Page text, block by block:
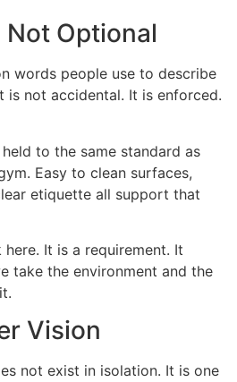
Not Optional
words people use to describe
is not accidental. It is enforced.
to the same standard as
Easy to clean surfaces,
etiquette all support that
It is a requirement. It
take the environment and the
Vision
not exist in isolation. It is one